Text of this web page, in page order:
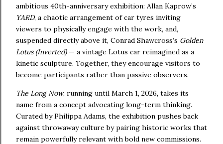
ambitious 40th-anniversary exhibition: Allan Kaprow’s
YARD, a chaotic arrangement of car tyres inviting
viewers to physically engage with the work, and,
suspended directly above it, Conrad Shawcross’s Golden
Lotus (Inverted)— a vintage Lotus car reimagined as a
kinetic sculpture. Together, they encourage visitors to
become participants rather than passive observers.
The Long Now, running until March 1, 2026, takes its
name from a concept advocating long-term thinking.
Curated by Philippa Adams, the exhibition pushes back
against throwaway culture by pairing historic works that
remain powerfully relevant with bold new commissions.